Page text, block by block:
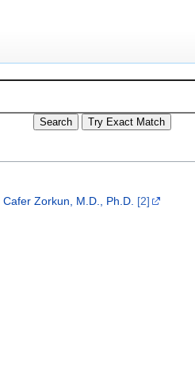
Cafer Zorkun, M.D., Ph.D. [2]